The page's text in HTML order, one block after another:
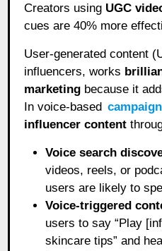
Creators using UGC
cues are 40% more
User-generated content
influencers, works
marketing because it
In voice-based
influencer content
Voice search
videos, reels, or
users are likely to
Voice-triggered
users to say “Play
skincare tips” and